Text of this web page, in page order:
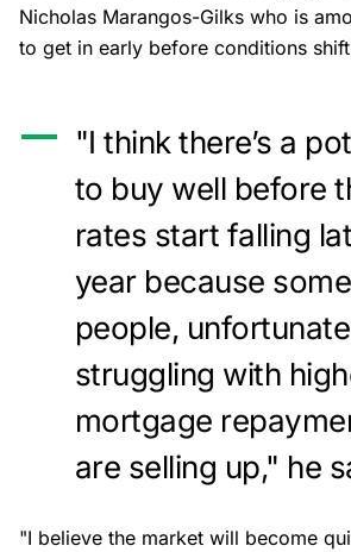
Nicholas Marangos-Gilks who is
to get in early before conditions
"I think there’s a
to buy well before
rates start falling
year because some
people,
struggling with
mortgage
are selling up," he
"I believe the market will become